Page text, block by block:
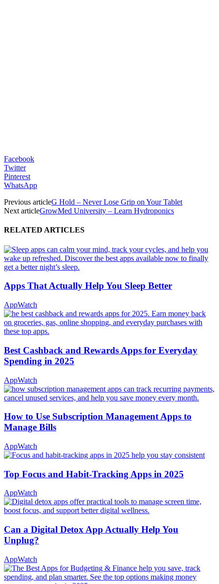
Facebook
Twitter
Pinterest
WhatsApp
Previous articleG Hold – Never Lose Grip on Your Tablet
Next articleGrowMed University – Learn Hydroponics
RELATED ARTICLES
Apps That Actually Help You Sleep Better
AppWatch
Best Cashback and Rewards Apps for Everyday
Spending in 2025
AppWatch
How to Use Subscription Management Apps to
Manage Bills
AppWatch
Top Focus and Habit-Tracking Apps in 2025
AppWatch
Can a Digital Detox App Actually Help You
Unplug?
AppWatch